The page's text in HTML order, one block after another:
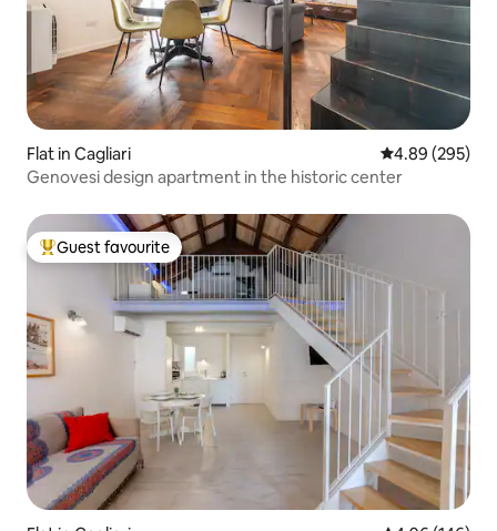
Flat in Cagliari 4.89 out of 5
4.89 (295)
Genovesi design apartment in the historic center
Top guest favourite
Guest favourite